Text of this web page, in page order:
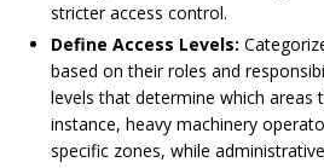
stricter access control.
Define Access Levels:
based on their roles and
levels that determine which areas
instance, heavy machinery
specific zones, while